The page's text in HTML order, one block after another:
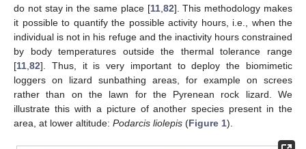
do not stay in the same place [11, 82]. This methodology makes
it possible to quantify the possible activity hours, i.e., when the
individual is not in his refuge and the inactivity hours constrained
by body temperatures outside the thermal tolerance range
[11 82]. Thus, it is very important to deploy the biomimetic
loggers on lizard sunbathing areas, for example on screes
rather than on the lawn for the Pyrenean rock lizard. We
illustrate this with a picture of another species present in the
area, at lower altitude: Podarcis liolepis (Figure 1).